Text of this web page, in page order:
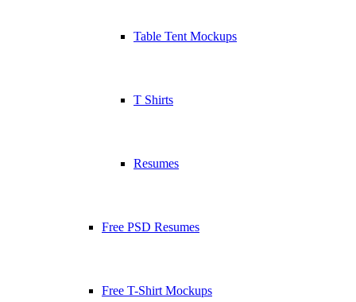
Table Tent Mockups
T Shirts
Resumes
Free PSD Resumes
Free T-Shirt Mockups